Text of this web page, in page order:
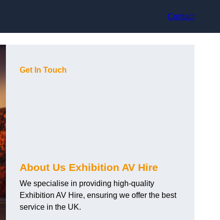
Contact
Get In Touch
About Us Exhibition AV Hire
We specialise in providing high-quality
Exhibition AV Hire, ensuring we offer the best
service in the UK.